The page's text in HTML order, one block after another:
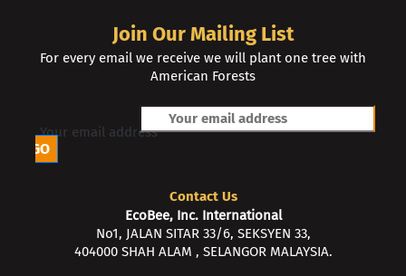
Contact Us
EcoBee, Inc. International
No1, JALAN SITAR 33/6, SEKSYEN 33,
404000 SHAH ALAM , SELANGOR MALAYSIA.
Join Our Mailing List
For every email we receive we will plant one tree with
American Forests
Your email address